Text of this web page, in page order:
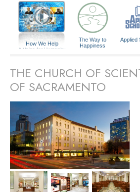
How We Help
A Voice for Humanity
The Way to
Happiness
Applied
THE CHURCH OF
OF SACRAMENTO